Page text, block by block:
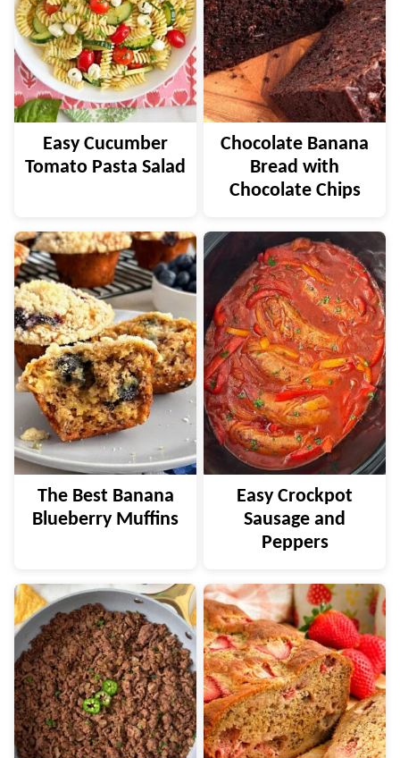
Easy Cucumber
Tomato Pasta Salad
Chocolate Banana
Bread with
Chocolate Chips
The Best Banana
Blueberry Muffins
Easy Crockpot
Sausage and
Peppers